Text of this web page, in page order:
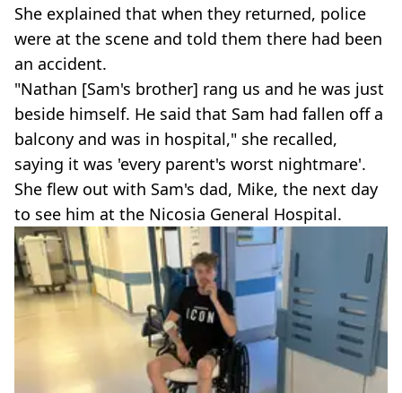
She explained that when they returned, police
were at the scene and told them there had been
an accident.
"Nathan [Sam's brother] rang us and he was just
beside himself. He said that Sam had fallen off a
balcony and was in hospital," she recalled,
saying it was 'every parent's worst nightmare'.
She flew out with Sam's dad, Mike, the next day
to see him at the Nicosia General Hospital.